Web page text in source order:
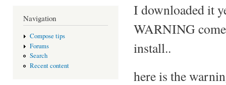
Navigation
Compose tips
Forums
Search
Recent content
I downloaded it
WARNING
install..
here is the